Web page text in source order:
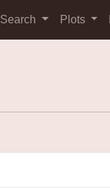
Search Plots